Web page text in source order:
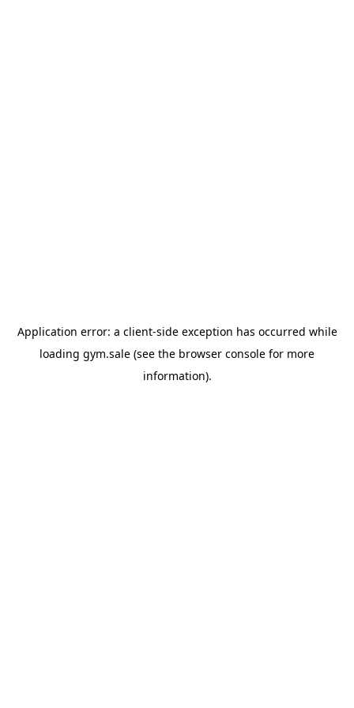
Application error: a client-side exception has occurred while
loading gym.sale (see the browser console for more
information).